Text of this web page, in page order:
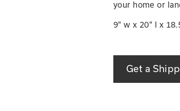
your home or
9" w x 20" l x
Get a